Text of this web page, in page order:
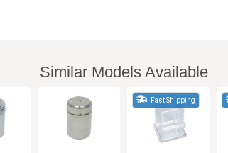
Similar Models Available
Fast Shipping